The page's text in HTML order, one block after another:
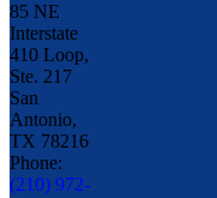
85 NE
Interstate
410 Loop,
Ste. 217
San
Antonio,
TX 78216
Phone:
(210) 972-